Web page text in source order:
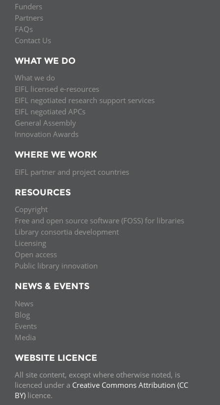
Funders
Partners
FAQs
Contact Us
WHAT WE DO
What we do
EIFL licensed e-resources
EIFL negotiated research support services
EIFL negotiated APCs
General Assembly
Innovation Awards
WHERE WE WORK
EIFL partner and project countries
RESOURCES
Copyright
Free and open source software (FOSS) for libraries
Library consortia development
Licensing
Open access
Public library innovation
NEWS & EVENTS
News
Blog
Events
Media
WEBSITE LICENCE
All site content, except where otherwise noted, is
licenced under a Creative Commons Attribution (CC
BY) licence.